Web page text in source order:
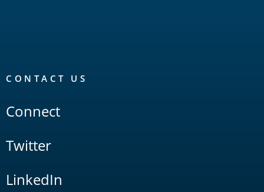
CONTACT US
Connect
Twitter
LinkedIn